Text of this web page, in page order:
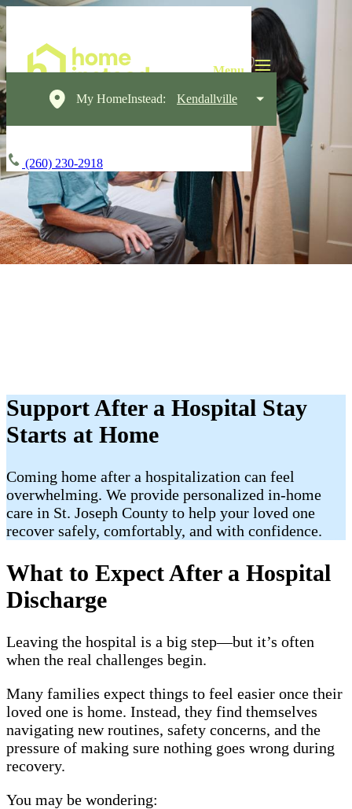
My HomeInstead: Kendallville
(260) 230-2918
Support After a Hospital Stay
Starts at Home
​Coming home after a hospitalization can feel
overwhelming. We provide personalized in-home
care in St. Joseph County to help your loved one
recover safely, comfortably, and with confidence.
What to Expect After a Hospital
Discharge
Leaving the hospital is a big step—but it’s often
when the real challenges begin.
Many families expect things to feel easier once their
loved one is home. Instead, they find themselves
navigating new routines, safety concerns, and the
pressure of making sure nothing goes wrong during
recovery.
You may be wondering: